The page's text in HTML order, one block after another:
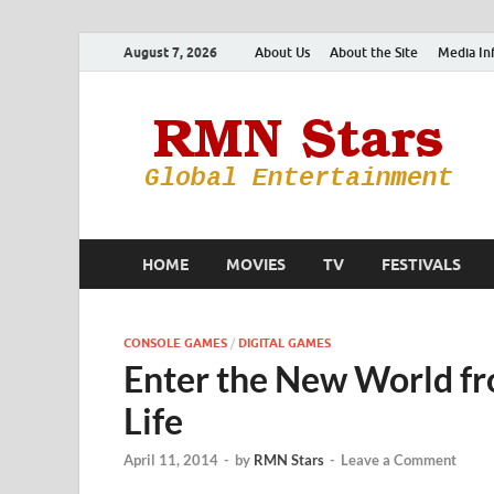
August 7, 2026 About Us About the Site Media
HOME MOVIES TV FESTIVALS
CONSOLE GAMES / DIGITAL GAMES
Enter the New World
Life
April 11, 2014 - by RMN Stars - Leave a Comment